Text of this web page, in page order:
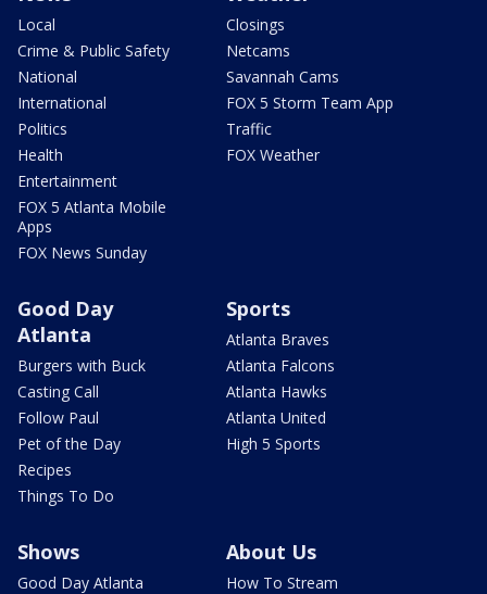
Local
Crime & Public Safety
National
International
Politics
Health
Entertainment
FOX 5 Atlanta Mobile
Apps
FOX News Sunday
Closings
Netcams
Savannah Cams
FOX 5 Storm Team App
Traffic
FOX Weather
Good Day
Atlanta
Burgers with Buck
Casting Call
Follow Paul
Pet of the Day
Recipes
Things To Do
Sports
Atlanta Braves
Atlanta Falcons
Atlanta Hawks
Atlanta United
High 5 Sports
Shows
Good Day Atlanta
About Us
How To Stream